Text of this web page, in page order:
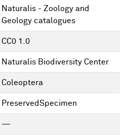
Naturalis - Zoology and
Geology catalogues
CC0 1.0
Naturalis Biodiversity Center
Coleoptera
PreservedSpecimen
—